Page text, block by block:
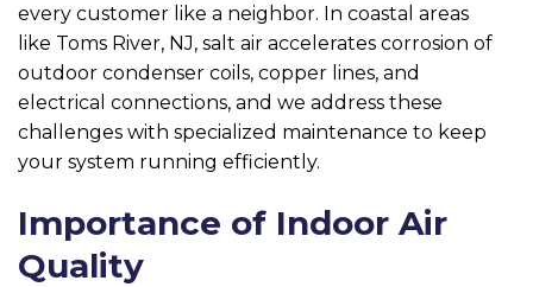
every customer like a neighbor. In coastal areas
like Toms River, NJ, salt air accelerates corrosion of
outdoor condenser coils, copper lines, and
electrical connections, and we address these
challenges with specialized maintenance to keep
your system running efficiently.
Importance of Indoor Air
Quality